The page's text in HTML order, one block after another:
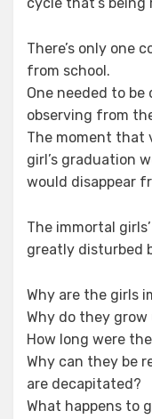
cycle that’s being
There’s only one
from school.
One needed to be
observing from
The moment that
girl’s graduation
would disappear
The immortal
greatly disturbed
Why are the girls
Why do they
How long were
Why can they be
are decapitated?
What happens to